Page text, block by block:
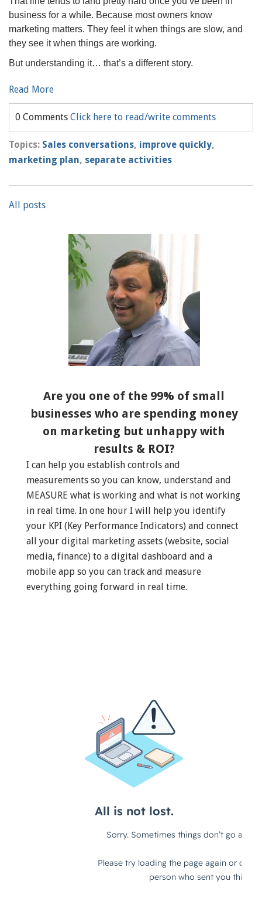
business for a while. Because most owners know
marketing matters. They feel it when things are slow, and
they see it when things are working.
But understanding it… that’s a different story.
Read More
0 Comments Click here to read/write comments
Topics: Sales conversations, improve quickly,
marketing plan, separate activities
All posts
Are you one of the 99% of small
businesses who are spending money
on marketing but unhappy with
results & ROI?
I can help you establish controls and
measurements so you can know, understand and
MEASURE what is working and what is not working
in real time. In one hour I will help you identify
your KPI (Key Performance Indicators) and connect
all your digital marketing assets (website, social
media, finance) to a digital dashboard and a
mobile app so you can track and measure
everything going forward in real time.